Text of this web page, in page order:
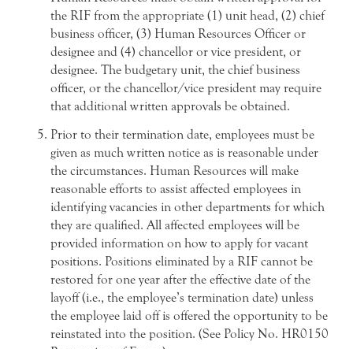
the RIF from the appropriate (1) unit head, (2) chief
business officer, (3) Human Resources Officer or
designee and (4) chancellor or vice president, or
designee. The budgetary unit, the chief business
officer, or the chancellor/vice president may require
that additional written approvals be obtained.
Prior to their termination date, employees must be
given as much written notice as is reasonable under
the circumstances. Human Resources will make
reasonable efforts to assist affected employees in
identifying vacancies in other departments for which
they are qualified. All affected employees will be
provided information on how to apply for vacant
positions. Positions eliminated by a RIF cannot be
restored for one year after the effective date of the
layoff (i.e., the employee’s termination date) unless
the employee laid off is offered the opportunity to be
reinstated into the position. (See Policy No. HR0150